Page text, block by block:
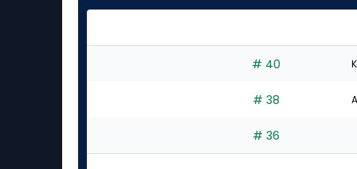
# 40
# 38
# 36